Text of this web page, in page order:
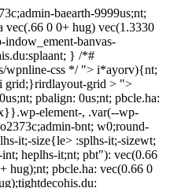
baearth-9999us;nt;
vec(.66 0 0+ hug) vec(1.3330
banvas-
} /*#
wpnline-css */ "> i*ayorv){nt;
grid;}rirdlayout-grid > ">
pbalign: 0us;nt; pbcle.ha:
element-, .var(--wp-
bnt; w0;round-
it;-size{le> :splhs-it;-sizewt;
heplhs-it;nt; pbt"): vec(0.66
hug);nt; pbcle.ha: vec(0.66 0